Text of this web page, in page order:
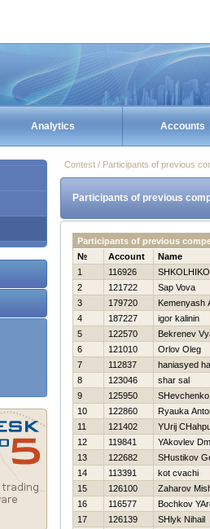
Analytics Accounts
Contest / Participants of previous
Participants of previous
Participants of previous
№
Account
Name
1
116926
2
121722
Sap Vova
3
179720
Kemenyash
4
187227
igor kalinin
5
122570
Bekrenev
6
121010
Orlov Oleg
7
112837
haniasyed
8
123046
shar sal
9
125950
10
122860
Ryauka
11
121402
YUrij
12
119841
YAkovlev
13
122682
SHustikov
14
113391
kot cvachi
15
126100
Zaharov
16
116577
Bochkov
17
126139
SHlyk Nihail